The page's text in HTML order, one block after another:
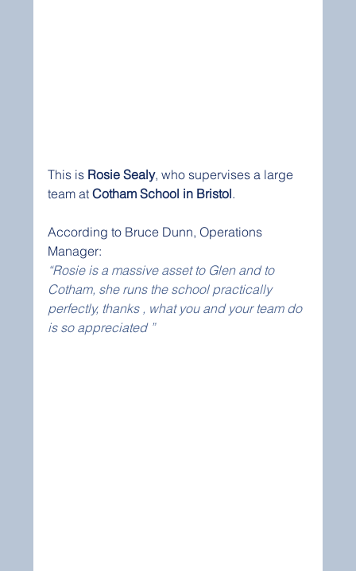
This is Rosie Sealy, who supervises a large
team at Cotham School in Bristol.
According to Bruce Dunn, Operations
Manager:
“Rosie is a massive asset to Glen and to
Cotham, she runs the school practically
perfectly, thanks , what you and your team do
is so appreciated ”